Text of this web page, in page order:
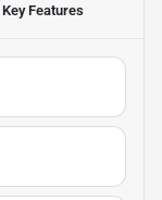
Key Features